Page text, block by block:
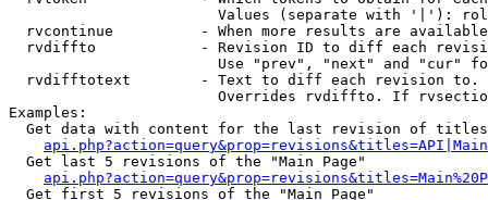
Values (separate with '|'):
rvcontinue          - When more results are
rvdiffto            - Revision ID to diff each
Use "prev", "next" and "cur"
rvdifftotext        - Text to diff each revision
Overrides rvdiffto. If
Examples:
Get data with content for the last revision of
  Get last 5 revisions of the "Main Page"
  Get first 5 revisions of the "Main Page"